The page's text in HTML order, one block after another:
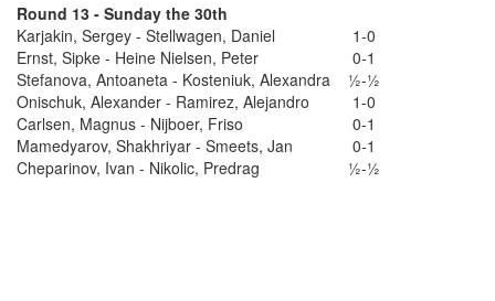
Round 13 - Sunday the 30th
Karjakin, Sergey - Stellwagen, Daniel
1-0
Ernst, Sipke - Heine Nielsen, Peter
0-1
Stefanova, Antoaneta - Kosteniuk, Alexandra
½-½
Onischuk, Alexander - Ramirez, Alejandro
1-0
Carlsen, Magnus - Nijboer, Friso
0-1
Mamedyarov, Shakhriyar - Smeets, Jan
0-1
Cheparinov, Ivan - Nikolic, Predrag
½-½